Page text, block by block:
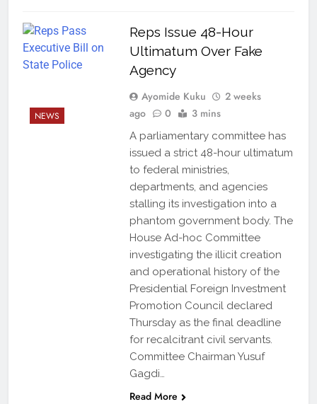
NEWS
Reps Issue 48-Hour
Ultimatum Over Fake
Agency
Ayomide Kuku
2 weeks
ago
0 3 mins
A parliamentary committee has
issued a strict 48-hour ultimatum
to federal ministries,
departments, and agencies
stalling its investigation into a
phantom government body. The
House Ad-hoc Committee
investigating the illicit creation
and operational history of the
Presidential Foreign Investment
Promotion Council declared
Thursday as the final deadline
for recalcitrant civil servants.
Committee Chairman Yusuf
Gagdi…
Read More